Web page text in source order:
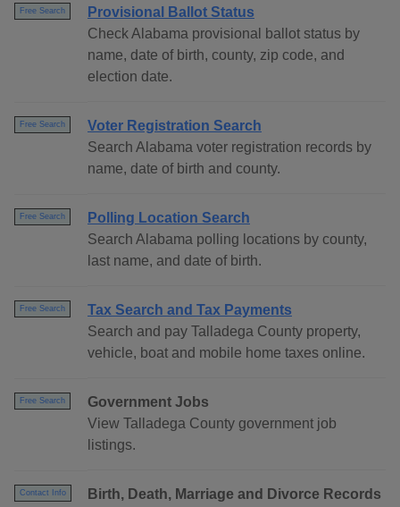
Free Search
Provisional Ballot Status
Check Alabama provisional ballot status by
name, date of birth, county, zip code, and
election date.
Free Search
Voter Registration Search
Search Alabama voter registration records by
name, date of birth and county.
Free Search
Polling Location Search
Search Alabama polling locations by county,
last name, and date of birth.
Free Search
Tax Search and Tax Payments
Search and pay Talladega County property,
vehicle, boat and mobile home taxes online.
Free Search
Government Jobs
View Talladega County government job
listings.
Contact Info
Birth, Death, Marriage and Divorce Records